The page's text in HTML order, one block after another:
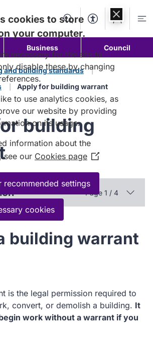
SearchAccessibility
Account
Business Council
and building standards
Apply for building warrant
building
Page 1 / 4
building warrant
is the legal permission required to
convert, or demolish a building. It
work without a warrant if you
cookies to store
your computer.
necessary for the site to
disable these by changing
to use analytics cookies, as
our website by providing
on its usage.
information about the
see our Cookies page (Opens
in
new
window)
recommended settings
cookies